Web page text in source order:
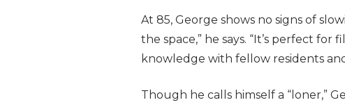
At 85, George shows no signs of
the space,” he says. “It’s perfect
knowledge with fellow residents
Though he calls himself a “loner,”